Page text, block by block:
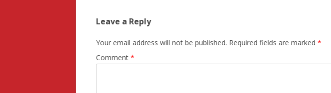
Leave a Reply
Your email address will not be published. Required fields are marked *
Comment *